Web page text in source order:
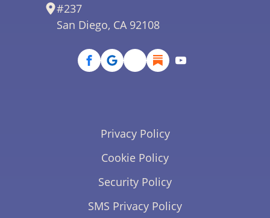
#237
San Diego, CA 92108
Privacy Policy
Cookie Policy
Security Policy
SMS Privacy Policy